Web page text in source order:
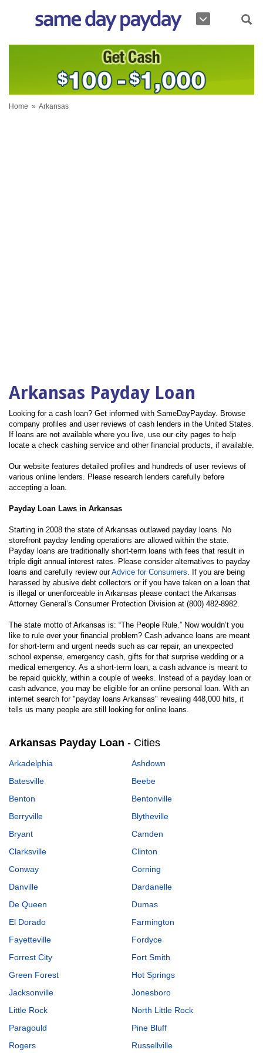
Home » Arkansas
Arkansas Payday Loan
Looking for a cash loan? Get informed with SameDayPayday. Browse
company profiles and user reviews of cash lenders in the United States.
If loans are not available where you live, use our city pages to help
locate a check cashing service and other financial products, if available.
Our website features detailed profiles and hundreds of user reviews of
various online lenders. Please research lenders carefully before
accepting a loan.
Payday Loan Laws in Arkansas
Starting in 2008 the state of Arkansas outlawed payday loans. No
storefront payday lending operations are allowed within the state.
Payday loans are traditionally short-term loans with fees that result in
triple digit annual interest rates. Please consider alternatives to payday
loans and carefully review ourAdvice for Consumers . If you are being
harassed by abusive debt collectors or if you have taken on a loan that
is illegal or unenforceable in Arkansas please contact the Arkansas
Attorney General’s Consumer Protection Division at (800) 482-8982.
The state motto of Arkansas is: “The People Rule.” Now wouldn’t you
like to rule over your financial problem? Cash advance loans are meant
for short-term and urgent needs such as car repair, an unexpected
school expense, emergency cash, gifts for that surprise wedding or a
medical emergency. As a short-term loan, a cash advance is meant to
be repaid quickly, within a couple of weeks. Instead of a payday loan or
cash advance, you may be eligible for an online personal loan. With an
internet search for "payday loans Arkansas" revealing 448,000 hits, it
tells us many people are still looking for online loans.
Arkansas Payday Loan - Cities
Arkadelphia
Ashdown
Batesville
Beebe
Benton
Bentonville
Berryville
Blytheville
Bryant
Camden
Clarksville
Clinton
Conway
Corning
Danville
Dardanelle
De Queen
Dumas
El Dorado
Farmington
Fayetteville
Fordyce
Forrest City
Fort Smith
Green Forest
Hot Springs
Jacksonville
Jonesboro
Little Rock
North Little Rock
Paragould
Pine Bluff
Rogers
Russellville